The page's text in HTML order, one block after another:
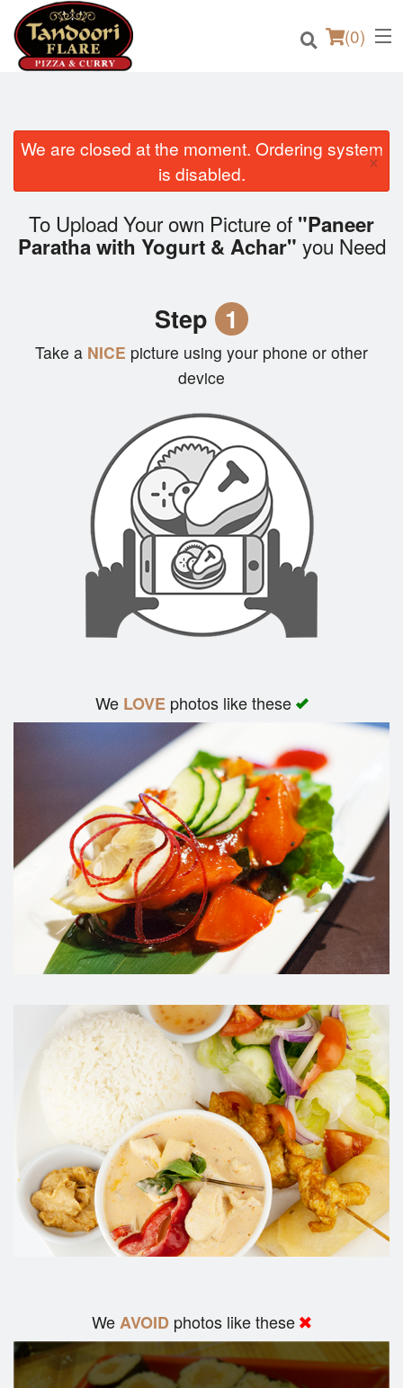
(0)
Login
Cart (0)
We are closed at the moment. Ordering system
is disabled.
×
To Upload Your own Picture of "Paneer
Paratha with Yogurt & Achar" you Need
Step 1
Take a NICE picture using your phone or other
device
We LOVEphotos like these
WeAVOID photos like these